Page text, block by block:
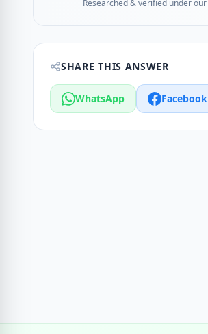
Researched & verified under our
SHARE THIS ANSWER
WhatsApp Facebook